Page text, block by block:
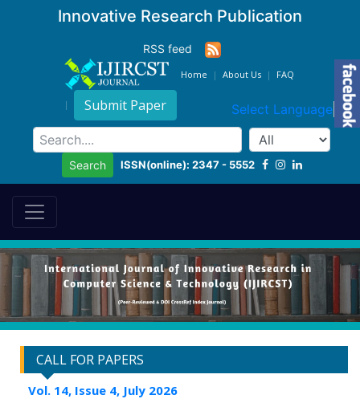
Innovative Research Publication
RSS feed
Home About Us FAQ
Submit Paper Select Language ▼
Search ISSN(online): 2347 - 5552
CALL FOR PAPERS
Vol. 14, Issue 4, July 2026